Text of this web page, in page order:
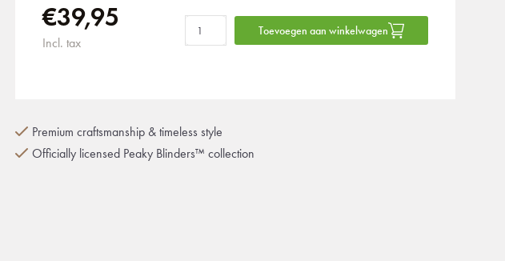
€39,95
Incl. tax
Toevoegen aan winkelwagen
Premium craftsmanship & timeless style
Officially licensed Peaky Blinders™ collection